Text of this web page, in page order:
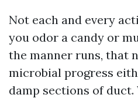
Not each and every
you odor a candy or
the manner runs, that
microbial progress
damp sections of duct.